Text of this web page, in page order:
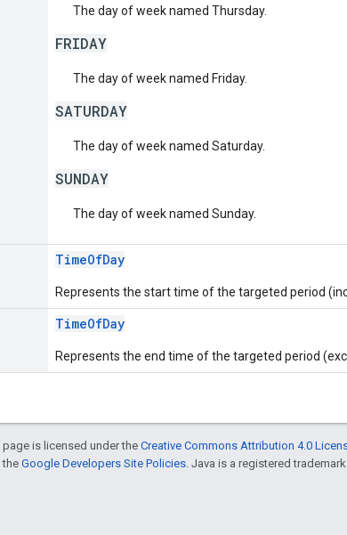
The day of week named Thursday.
FRIDAY
The day of week named Friday.
SATURDAY
The day of week named Saturday.
SUNDAY
The day of week named Sunday.
TimeOfDay
Represents the start time of the targeted period
TimeOfDay
Represents the end time of the targeted period
is licensed under the Creative Commons Attribution 4.0
theGoogle Developers Site Policies . Java is a registered